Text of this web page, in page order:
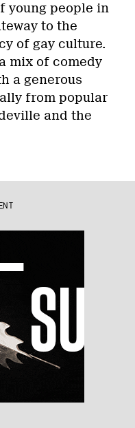
young people in
to the
of gay culture.
mix of comedy
a generous
from popular
and the